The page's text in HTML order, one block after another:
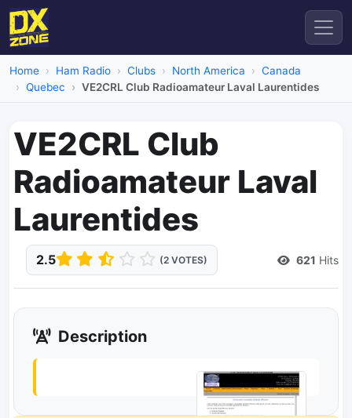
Home Ham Radio Clubs North America
Canada
Quebec
VE2CRL Club Radioamateur Laval Laurentides
VE2CRL Club
Radioamateur Laval
Laurentides
2.5 (2 VOTES) 621 Hits
Description